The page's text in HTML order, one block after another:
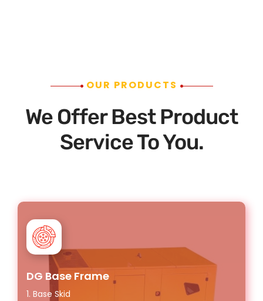
OUR PRODUCTS
We Offer Best Product
Service To You.
DG Base Frame
1. Base Skid